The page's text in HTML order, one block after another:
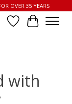
OVER 35 YEARS
Wish List
Cart
with